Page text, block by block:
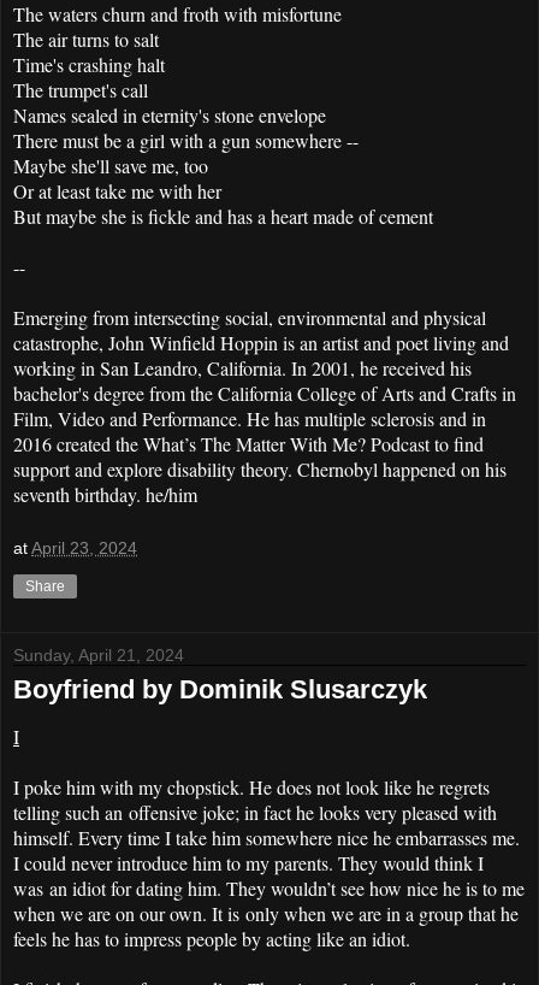
The waters churn and froth with misfortune
The air turns to salt
Time's crashing halt
The trumpet's call
Names sealed in eternity's stone envelope
There must be a girl with a gun somewhere --
Maybe she'll save me, too
Or at least take me with her
But maybe she is fickle and has a heart made of cement
--
Emerging from intersecting social, environmental and physical
catastrophe, John Winfield Hoppin is an artist and poet living and
working in San Leandro, California. In 2001, he received his
bachelor's degree from the California College of Arts and Crafts in
Film, Video and Performance. He has multiple sclerosis and in
2016 created the What’s The Matter With Me? Podcast to find
support and explore disability theory. Chernobyl happened on his
seventh birthday. he/him
atApril 23, 2024
Share
Sunday, April 21, 2024
Boyfriend by Dominik Slusarczyk
I
I poke him with my chopstick. He does not look like he regrets
telling such an offensive joke; in fact he looks very pleased with
himself. Every time I take him somewhere nice he embarrasses me.
I could never introduce him to my parents. They would think I
was an idiot for dating him. They wouldn’t see how nice he is to me
when we are on our own. It is only when we are in a group that he
feels he has to impress people by acting like an idiot.